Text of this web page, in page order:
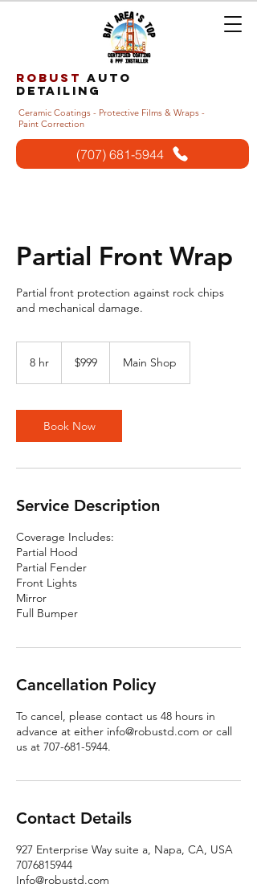
Robust auto
detailing
Ceramic Coatings - Protective Films & Wraps -
Paint Correction
(707) 681-5944
Partial Front Wrap
Partial front protection against rock chips
and mechanical damage.
8 hr
dollars$999 Main Shop
Book Now
Service Description
Coverage Includes:
Partial Hood
Partial Fender
Front Lights
Mirror
Full Bumper
Cancellation Policy
To cancel, please contact us 48 hours in
advance at either info@robustd.com or call
us at 707-681-5944.
Contact Details
927 Enterprise Way suite a, Napa, CA, USA
7076815944
Info@robustd.com